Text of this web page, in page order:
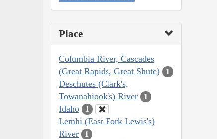
Place
Columbia River, Cascades
(Great Rapids, Great Shute)
1
Deschutes (Clark's,
Towanahiook's) River
1
Idaho 1
Lemhi (East Fork Lewis's)
River
1